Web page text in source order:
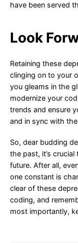
have been served
Look
Retaining these
clinging on to your
you gleams in the
modernize your
trends and ensure
and in sync with
So, dear budding
the past, it’s
future. After all,
one constant is
clear of these
coding, and
most importantly,